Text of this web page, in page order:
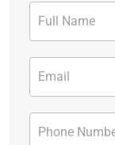
Contact
Form